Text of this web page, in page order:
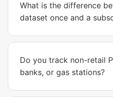
What is the difference
dataset once and a
Do you track non-retail
banks, or gas stations?